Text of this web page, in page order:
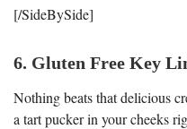
[/SideBySide]
6. Gluten Free Key
Nothing beats that delicious
a tart pucker in your cheeks